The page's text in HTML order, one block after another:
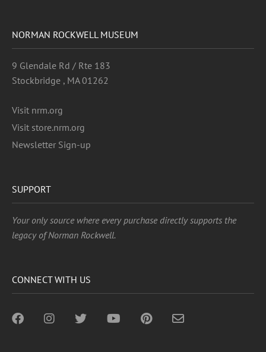
NORMAN ROCKWELL MUSEUM
9 Glendale Rd / Rte 183
Stockbridge , MA 01262
Visit nrm.org
Visit store.nrm.org
Newsletter Sign-up
SUPPORT
Your only source where every purchase directly supports the
legacy of Norman Rockwell.
CONNECT WITH US